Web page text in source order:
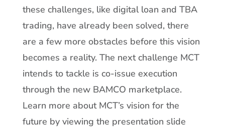
these challenges, like digital loan and TBA
trading, have already been solved, there
are a few more obstacles before this vision
becomes a reality. The next challenge MCT
intends to tackle is co-issue execution
through the new BAMCO marketplace.
Learn more about MCT’s vision for the
future by viewing the presentation slide